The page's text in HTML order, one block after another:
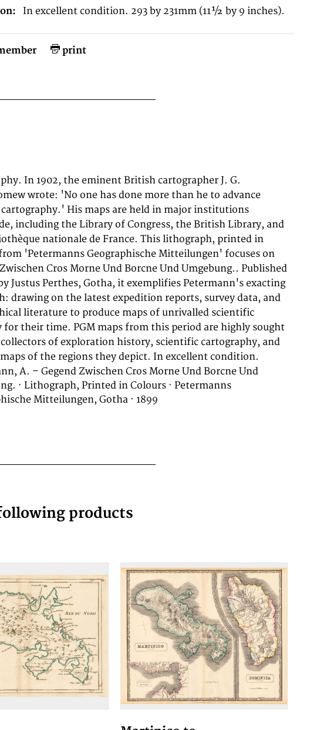
In excellent condition. 293 by 231mm (11½ by 9 inches).
print
of the regions they depict. In excellent condition.
A. – Gegend Zwischen Cros Morne Und Borcne Und
· Lithograph, Printed in Colours · Petermanns
Mitteilungen, Gotha · 1899
products